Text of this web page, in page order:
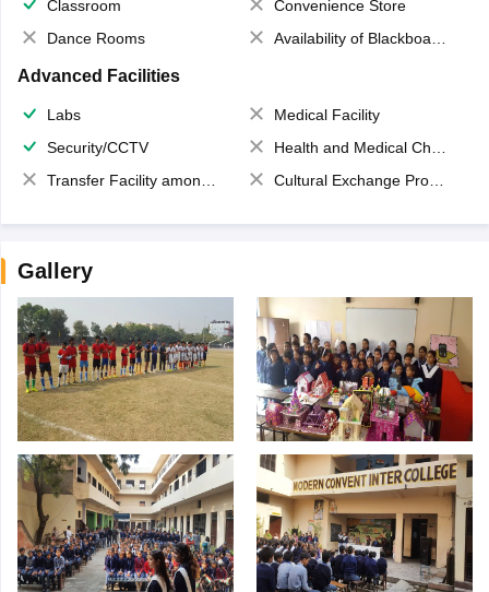
Classroom
Convenience Store
Dance Rooms
Availability of Blackboards
Advanced Facilities
Labs
Medical Facility
Security/CCTV
Health and Medical Check up
Transfer Facility among school chain
Cultural Exchange Program
Gallery